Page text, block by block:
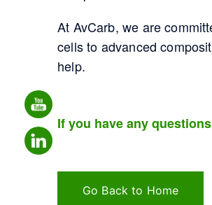
At AvCarb, we are
cells to advanced
help.
If you have any
Go Back to Home